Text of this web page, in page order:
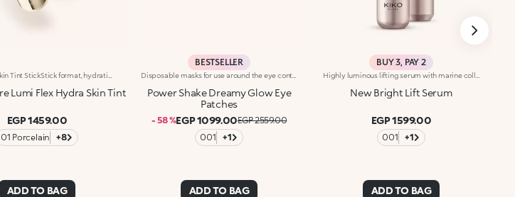
Lumi Flex Hydra Skin Tint
EGP 1459.00
01 Porcelain +8
ADD TO BAG
BESTSELLER
Power Shake Dreamy Glow Eye
Patches
- 58 %EGP 1099.00EGP 2559.00
001
+1
ADD TO BAG
BUY 3, PAY 2
New Bright Lift Serum
EGP 1599.00
001 +1
ADD TO BAG